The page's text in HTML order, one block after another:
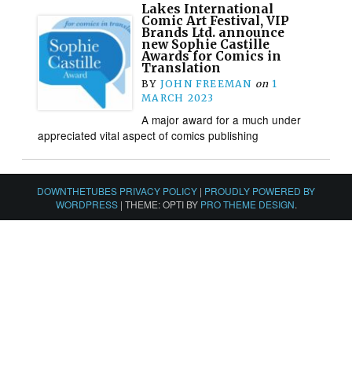
Lakes International
Comic Art Festival, VIP
Brands Ltd. announce
new Sophie Castille
Awards for Comics in
Translation
BY JOHN FREEMAN on 1
MARCH 2023
A major award for a much under
appreciated vital aspect of comics publishing
DOWNTHETUBES PRIVACY POLICY | PROUDLY POWERED BY
WORDPRESS | THEME: OPTI BY PRO THEME DESIGN.